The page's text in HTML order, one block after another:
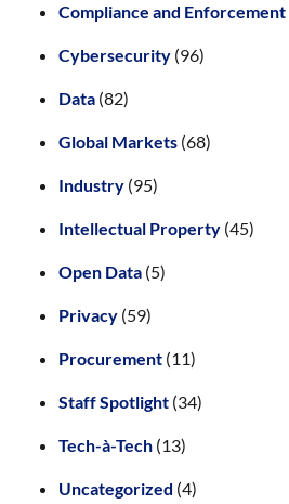
Compliance and Enforcement
Cybersecurity (96)
Data (82)
Global Markets (68)
Industry (95)
Intellectual Property (45)
Open Data (5)
Privacy (59)
Procurement (11)
Staff Spotlight (34)
Tech-à-Tech (13)
Uncategorized (4)